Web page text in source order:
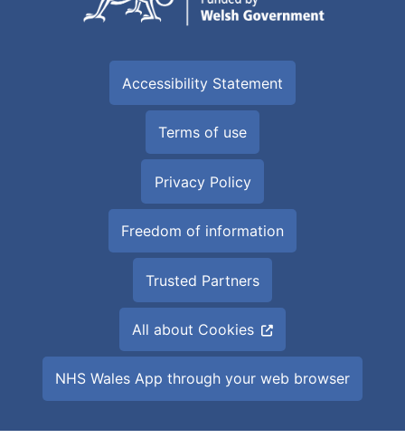
Accessibility Statement
Terms of use
Privacy Policy
Freedom of information
Trusted Partners
All about Cookies
NHS Wales App through your web browser